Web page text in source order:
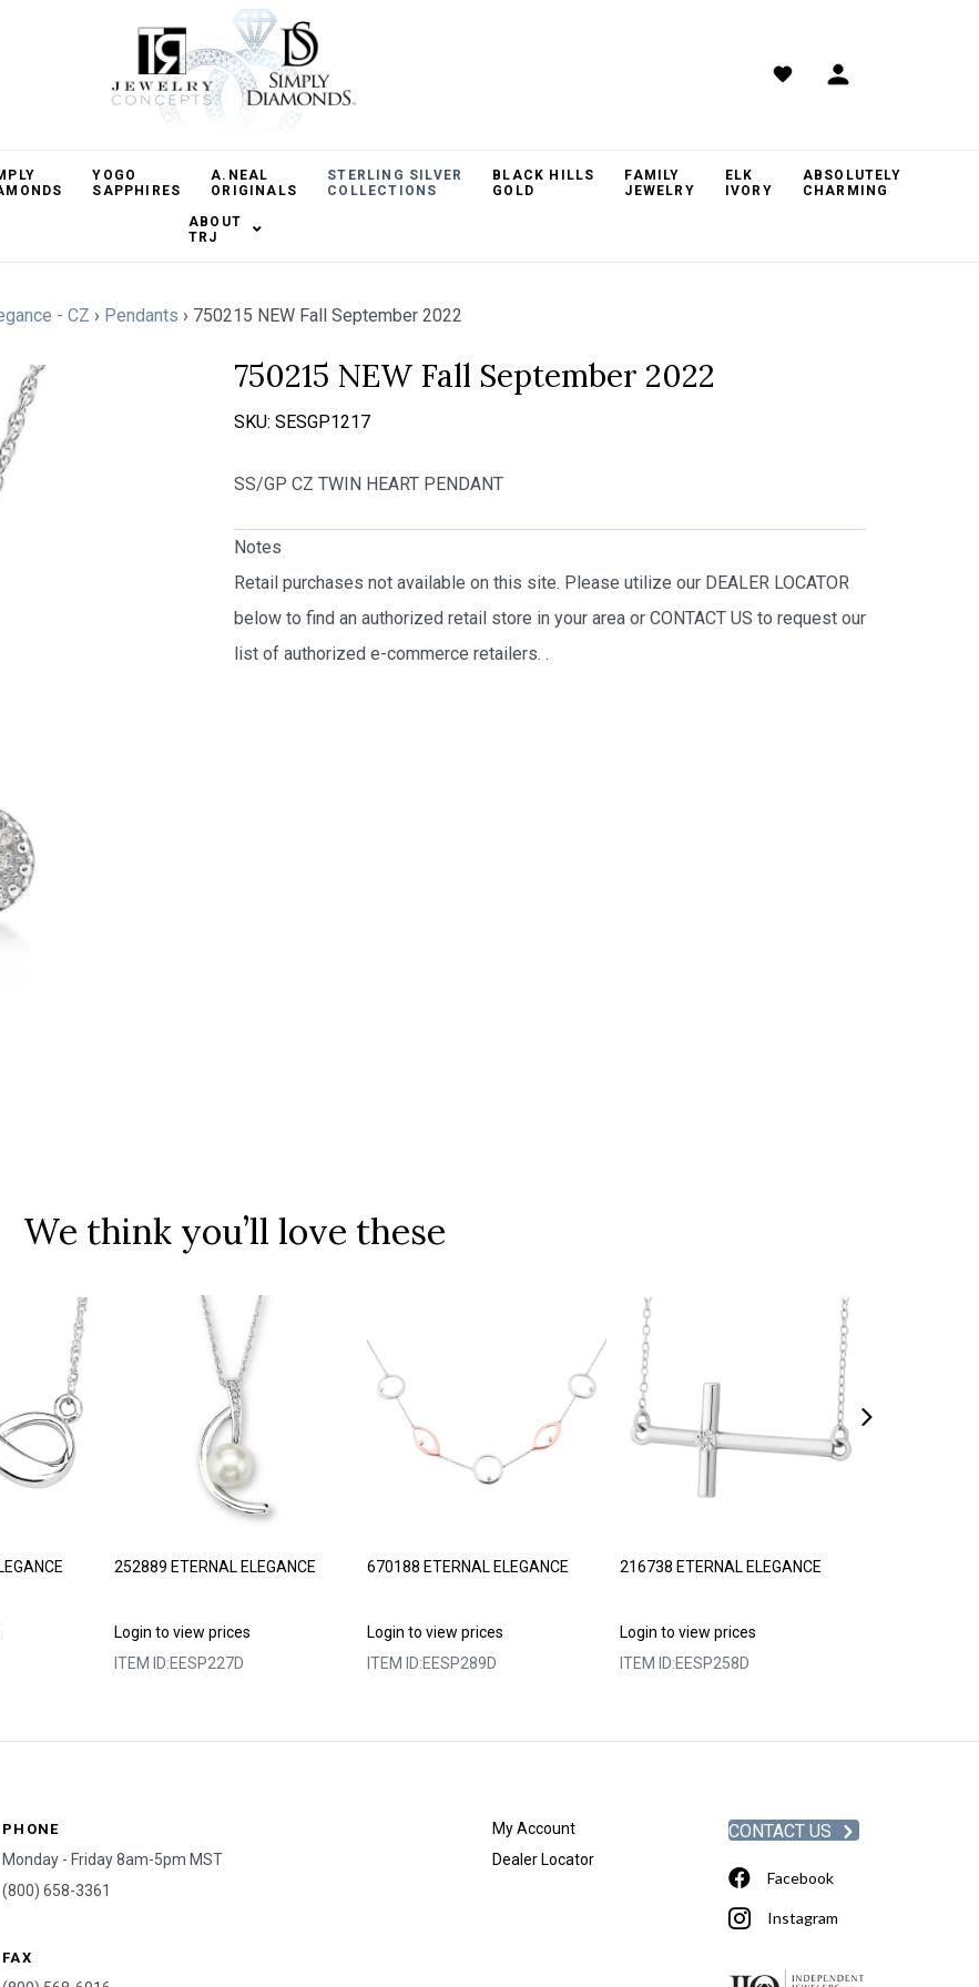
YOGO
SAPPHIRES
A.NEAL
ORIGINALS
STERLING SILVER
COLLECTIONS
BLACK HILLS
GOLD
FAMILY
JEWELRY
ELK
IVORY
ABSOLUTELY
CHARMING
ABOUT
TRJ
- CZ › Pendants › 750215 NEW Fall September 2022
750215 NEW Fall September 2022
SKU: SESGP1217
SS/GP CZ TWIN HEART PENDANT
Notes
Retail purchases not available on this site. Please utilize our DEALER LOCATOR
below to find an authorized retail store in your area or CONTACT US to request our
list of authorized e-commerce retailers. .
We think you’ll love these
252889 ETERNAL ELEGANCE
Login to view prices
ITEM ID:EESP227D
670188 ETERNAL ELEGANCE
Login to view prices
ITEM ID:EESP289D
216738 ETERNAL ELEGANCE
Login to view prices
ITEM ID:EESP258D
PHONE
Monday - Friday 8am-5pm MST
(800) 658-3361
FAX
My Account
Dealer Locator
CONTACT US
Facebook
Instagram